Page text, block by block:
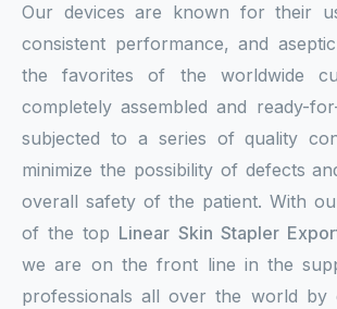
Our devices are known for their
consistent performance, and
the favorites of the worldwide
completely assembled and ready-
subjected to a series of quality
minimize the possibility of defects
overall safety of the patient. With
of the top Linear Skin Stapler
we are on the front line in the
professionals all over the world by